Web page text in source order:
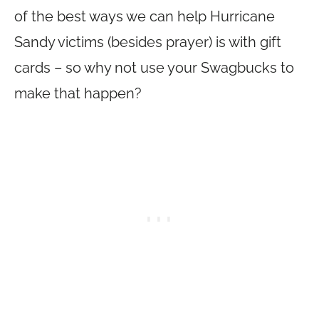
of the best ways we can help Hurricane
Sandy victims (besides prayer) is with gift
cards – so why not use your Swagbucks to
make that happen?